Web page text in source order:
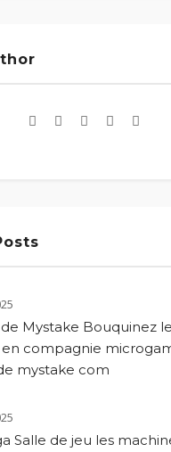
Mystake Bouquinez
compagnie
mystake com
Salle de jeu les